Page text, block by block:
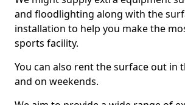
and floodlighting along with the
installation to help you make the
sports facility.
You can also rent the surface out in
and on weekends.